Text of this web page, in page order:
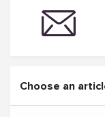
Choose an